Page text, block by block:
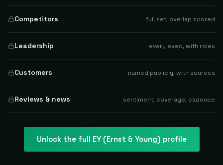
Competitors full set, overlap scored
Leadership every exec, with roles
Customers named publicly, with sources
Reviews & news sentiment, coverage, cadence
Unlock the full EY (Ernst & Young) profile